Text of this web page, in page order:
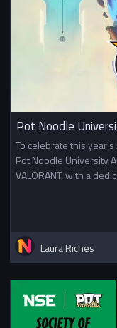
Pot Noodle
To celebrate this
Pot Noodle University
VALORANT, with a
Laura Riches